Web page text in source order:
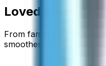
Loved around
From families staying
smoother.